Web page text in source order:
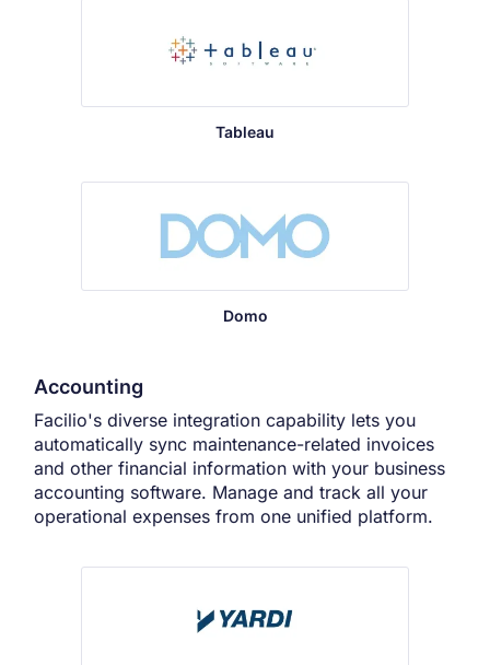
Tableau
Domo
Accounting
Facilio's diverse integration capability lets you
automatically sync maintenance-related invoices
and other financial information with your business
accounting software. Manage and track all your
operational expenses from one unified platform.